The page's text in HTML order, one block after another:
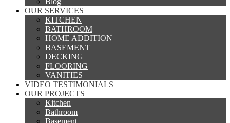
OUR SERVICES
KITCHEN
BATHROOM
HOME ADDITION
BASEMENT
DECKING
FLOORING
VANITIES
VIDEO TESTIMONIALS
OUR PROJECTS
Kitchen
Bathroom
Basement